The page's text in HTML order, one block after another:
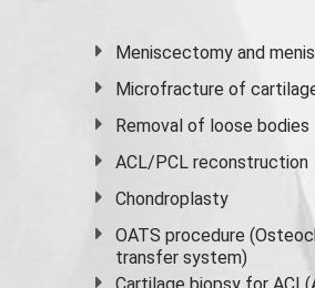
Meniscectomy and
Microfracture of
Removal of loose bodies
ACL/PCL reconstruction
Chondroplasty
OATS procedure
transfer system)